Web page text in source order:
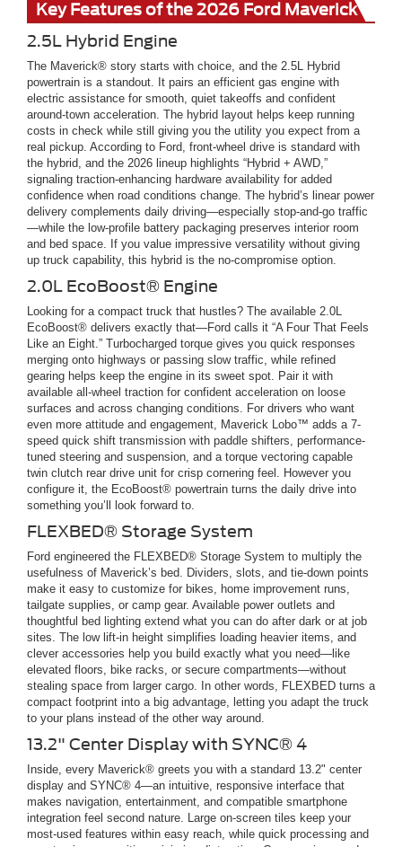
Key Features of the 2026 Ford Maverick
2.5L Hybrid Engine
The Maverick® story starts with choice, and the 2.5L Hybrid
powertrain is a standout. It pairs an efficient gas engine with
electric assistance for smooth, quiet takeoffs and confident
around-town acceleration. The hybrid layout helps keep running
costs in check while still giving you the utility you expect from a
real pickup. According to Ford, front-wheel drive is standard with
the hybrid, and the 2026 lineup highlights “Hybrid + AWD,”
signaling traction-enhancing hardware availability for added
confidence when road conditions change. The hybrid’s linear power
delivery complements daily driving—especially stop-and-go traffic
—while the low-profile battery packaging preserves interior room
and bed space. If you value impressive versatility without giving
up truck capability, this hybrid is the no-compromise option.
2.0L EcoBoost® Engine
Looking for a compact truck that hustles? The available 2.0L
EcoBoost® delivers exactly that—Ford calls it “A Four That Feels
Like an Eight.” Turbocharged torque gives you quick responses
merging onto highways or passing slow traffic, while refined
gearing helps keep the engine in its sweet spot. Pair it with
available all-wheel traction for confident acceleration on loose
surfaces and across changing conditions. For drivers who want
even more attitude and engagement, Maverick Lobo™ adds a 7-
speed quick shift transmission with paddle shifters, performance-
tuned steering and suspension, and a torque vectoring capable
twin clutch rear drive unit for crisp cornering feel. However you
configure it, the EcoBoost® powertrain turns the daily drive into
something you’ll look forward to.
FLEXBED® Storage System
Ford engineered the FLEXBED® Storage System to multiply the
usefulness of Maverick’s bed. Dividers, slots, and tie-down points
make it easy to customize for bikes, home improvement runs,
tailgate supplies, or camp gear. Available power outlets and
thoughtful bed lighting extend what you can do after dark or at job
sites. The low lift-in height simplifies loading heavier items, and
clever accessories help you build exactly what you need—like
elevated floors, bike racks, or secure compartments—without
stealing space from larger cargo. In other words, FLEXBED turns a
compact footprint into a big advantage, letting you adapt the truck
to your plans instead of the other way around.
13.2" Center Display with SYNC® 4
Inside, every Maverick® greets you with a standard 13.2" center
display and SYNC® 4—an intuitive, responsive interface that
makes navigation, entertainment, and compatible smartphone
integration feel second nature. Large on-screen tiles keep your
most-used features within easy reach, while quick processing and